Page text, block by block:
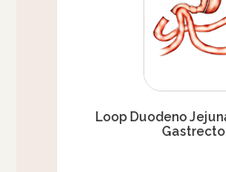
Loop Duodeno